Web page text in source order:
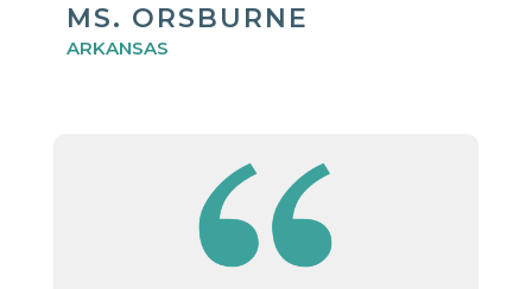
MS. ORSBURNE
ARKANSAS